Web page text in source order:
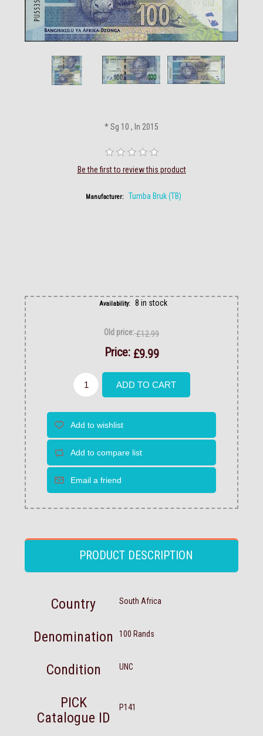
* Sg 10 , In 2015
Be the first to review this product
Manufacturer: Tumba Bruk (TB)
Availability: 8 in stock
Old price:£12.99
Price: £9.99
PRODUCT DESCRIPTION
Country South Africa
Denomination 100 Rands
Condition UNC
PICK
Catalogue ID
P141